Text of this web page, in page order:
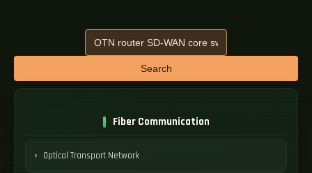
Search
Fiber Communication
Optical Transport Network